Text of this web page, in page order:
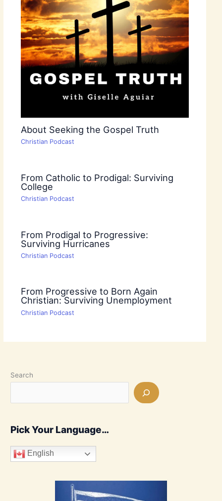
About Seeking the Gospel Truth
Christian Podcast
From Catholic to Prodigal: Surviving
College
Christian Podcast
From Prodigal to Progressive:
Surviving Hurricanes
Christian Podcast
From Progressive to Born Again
Christian: Surviving Unemployment
Christian Podcast
Search
Pick Your Language…
English